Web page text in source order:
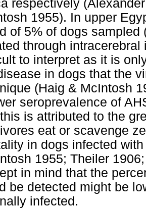
respectively
1955). In upper
of 5% of dogs
through
to interpret as it is
in dogs that the
(Haig & McIntosh
seroprevalence of
is attributed to the
eat or scavenge
in dogs infected
1955; Theiler
in mind that the
be detected might be
infected.